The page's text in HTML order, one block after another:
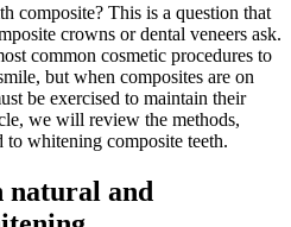
composite? This is a question that
crowns or dental veneers ask.
common cosmetic procedures to
but when composites are on
be exercised to maintain their
we will review the methods,
to whitening composite teeth.
natural and